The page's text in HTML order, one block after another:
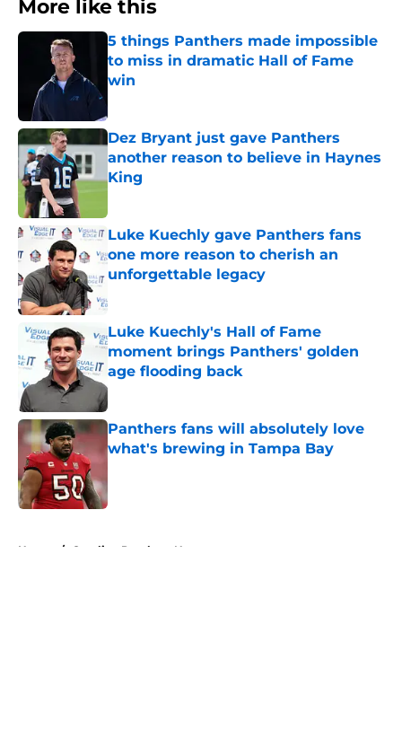
More like this
5 things Panthers made impossible
to miss in dramatic Hall of Fame
win
Dez Bryant just gave Panthers
another reason to believe in Haynes
King
Luke Kuechly gave Panthers fans
one more reason to cherish an
unforgettable legacy
Luke Kuechly's Hall of Fame
moment brings Panthers' golden
age flooding back
Published by on Invalid Date
Panthers fans will absolutely love
what's brewing in Tampa Bay
Home / Carolina Panthers News